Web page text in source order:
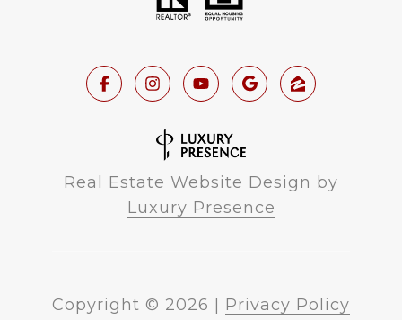
Real Estate Website Design by
Luxury Presence
Copyright © 2026 | Privacy Policy